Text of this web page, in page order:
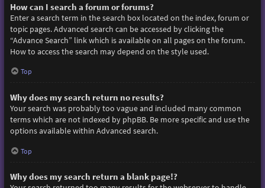
How can I search a forum or forums?
Enter a search term in the search box located on the index, forum or
topic pages. Advanced search can be accessed by clicking the
“Advance Search” link which is available on all pages on the forum.
How to access the search may depend on the style used.
Top
Why does my search return no results?
Your search was probably too vague and included many common
terms which are not indexed by phpBB. Be more specific and use the
options available within Advanced search.
Top
Why does my search return a blank page!?